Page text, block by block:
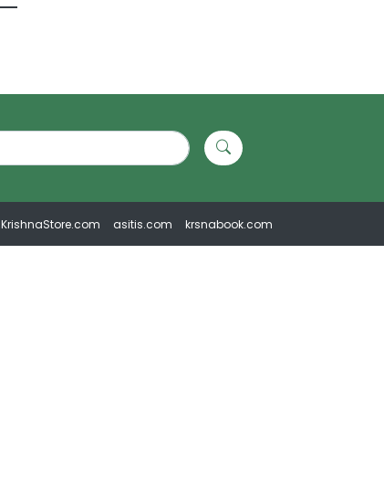
KrishnaStore.com asitis.com krsnabook.com